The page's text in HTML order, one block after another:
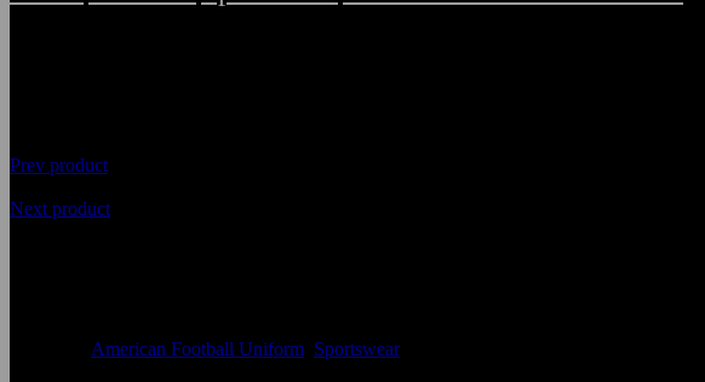
Prev product
Next product
American Football Uniform Sportswear